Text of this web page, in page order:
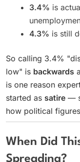
3.4% is
4.3% is still
So calling 3.4%
low" is backwards
is one reason
started as satire —
how political
When Did
Spreading?